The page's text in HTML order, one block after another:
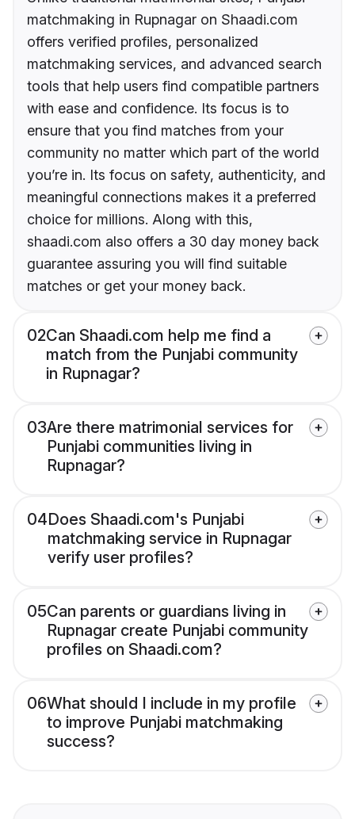
matchmaking in Rupnagar on Shaadi.com
offers verified profiles, personalized
matchmaking services, and advanced search
tools that help users find compatible partners
with ease and confidence. Its focus is to
ensure that you find matches from your
community no matter which part of the world
you’re in. Its focus on safety, authenticity, and
meaningful connections makes it a preferred
choice for millions. Along with this,
shaadi.com also offers a 30 day money back
guarantee assuring you will find suitable
matches or get your money back.
02Can Shaadi.com help me find a
match from the Punjabi community
in Rupnagar?
03Are there matrimonial services for
Punjabi communities living in
Rupnagar?
04Does Shaadi.com's Punjabi
matchmaking service in Rupnagar
verify user profiles?
05Can parents or guardians living in
Rupnagar create Punjabi community
profiles on Shaadi.com?
06What should I include in my profile
to improve Punjabi matchmaking
success?